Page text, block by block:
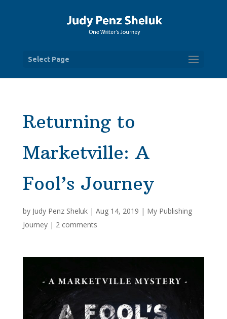
Select Page
Returning to
Marketville: A
Fool’s Journey
by Judy Penz Sheluk| Aug 14, 2019 | My Publishing
Journey| 2 comments